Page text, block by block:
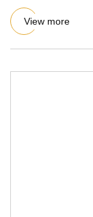
used i
View more